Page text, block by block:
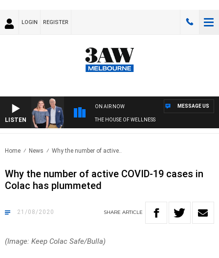
LOGIN REGISTER
LISTEN
ON AIR NOW
THE HOUSE OF WELLNESS
MESSAGE US
Home News Why the number of active..
Why the number of active COVID-19 cases in
Colac has plummeted
21/08/2020 SHARE ARTICLE
(Image: Keep Colac Safe/Bulla)